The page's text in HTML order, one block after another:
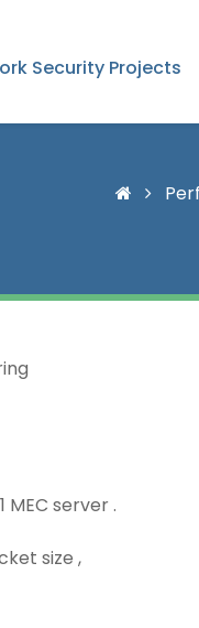
Security Projects
server .
size ,